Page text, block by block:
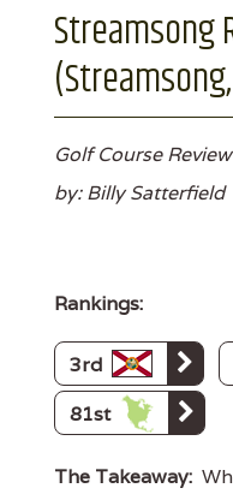
Streamsong
Golf Course Review
by: Billy Satterfield
Rankings:
3rd
81st
The Takeaway: